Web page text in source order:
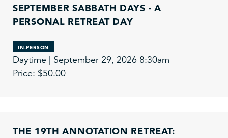
SEPTEMBER SABBATH DAYS - A
PERSONAL RETREAT DAY
IN-PERSON
Daytime | September 29, 2026 8:30am
Price: $50.00
THE 19TH ANNOTATION RETREAT: